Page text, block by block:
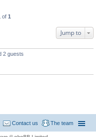
of 1
Jump to
2 guests
The team
Contact us